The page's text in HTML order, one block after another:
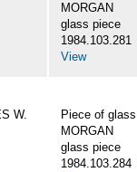
MORGAN
glass piece
1984.103.281
View
W.
Piece of
MORGAN
glass piece
1984.103.284